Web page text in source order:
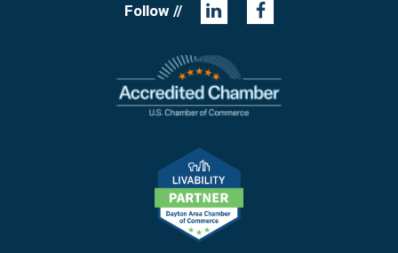
Follow //